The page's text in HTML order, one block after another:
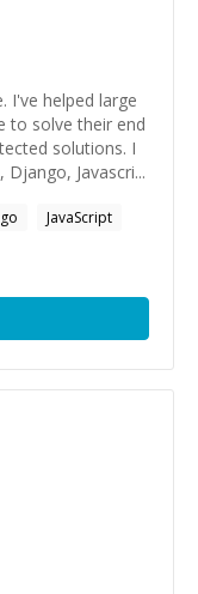
I've helped large
to solve their end
solutions. I
Javascri...
JavaScript